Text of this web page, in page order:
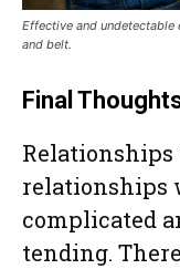
Effective and
and belt.
Final
relationships
complicated
tending.